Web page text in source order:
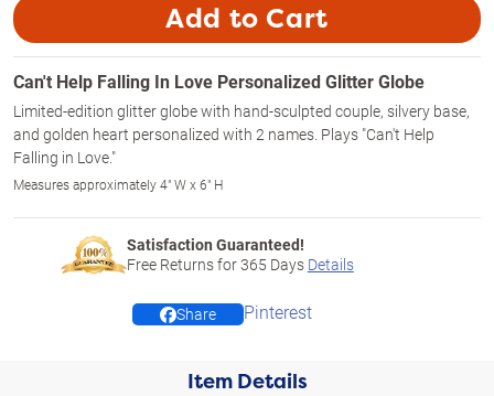
Add to Cart
Can't Help Falling In Love Personalized Glitter Globe
Limited-edition glitter globe with hand-sculpted couple, silvery base,
and golden heart personalized with 2 names. Plays "Can't Help
Falling in Love."
Measures approximately 4" W x 6" H
Satisfaction Guaranteed!
Free Returns for365 Days Details
Share Pinterest
Item Details